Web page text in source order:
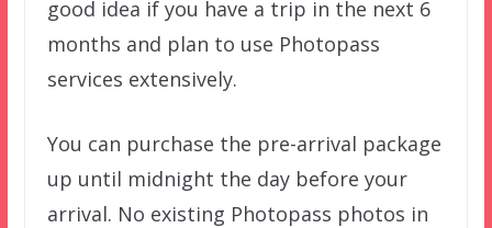
good idea if you have a trip in the next 6
months and plan to use Photopass
services extensively.
You can purchase the pre-arrival package
up until midnight the day before your
arrival. No existing Photopass photos in